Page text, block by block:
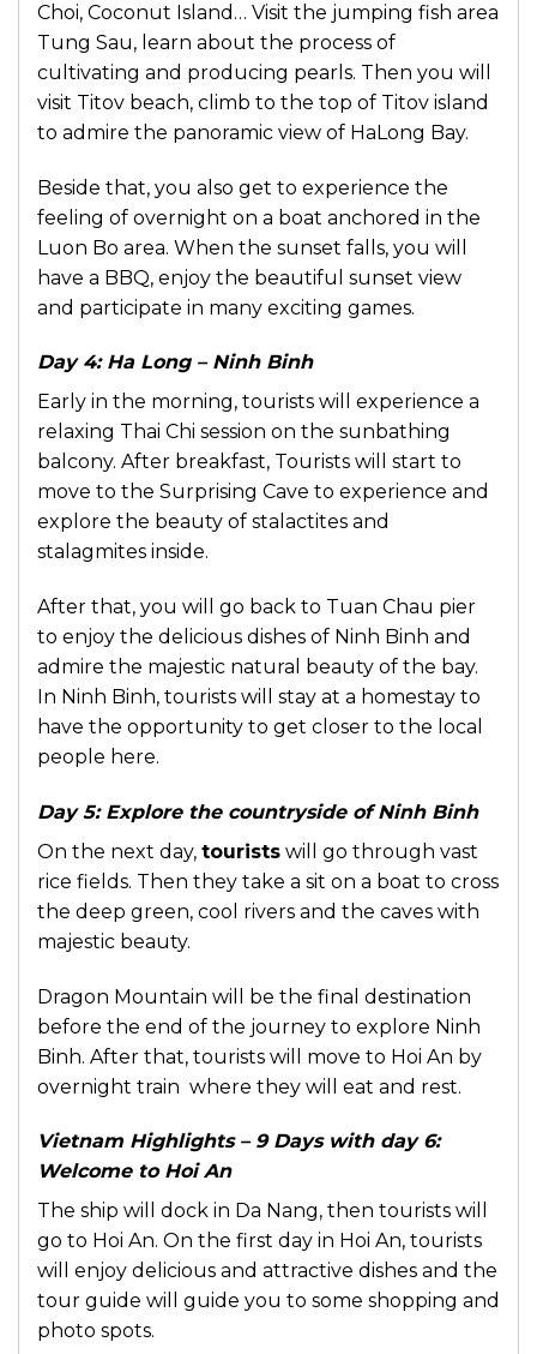
Choi, Coconut Island… Visit the jumping fish area
Tung Sau, learn about the process of
cultivating and producing pearls. Then you will
visit Titov beach, climb to the top of Titov island
to admire the panoramic view of HaLong Bay.
Beside that, you also get to experience the
feeling of overnight on a boat anchored in the
Luon Bo area. When the sunset falls, you will
have a BBQ, enjoy the beautiful sunset view
and participate in many exciting games.
Day 4: Ha Long – Ninh Binh
Early in the morning, tourists will experience a
relaxing Thai Chi session on the sunbathing
balcony. After breakfast, Tourists will start to
move to the Surprising Cave to experience and
explore the beauty of stalactites and
stalagmites inside.
After that, you will go back to Tuan Chau pier
to enjoy the delicious dishes of Ninh Binh and
admire the majestic natural beauty of the bay.
In Ninh Binh, tourists will stay at a homestay to
have the opportunity to get closer to the local
people here.
Day 5: Explore the countryside of Ninh Binh
On the next day, tourists will go through vast
rice fields. Then they take a sit on a boat to cross
the deep green, cool rivers and the caves with
majestic beauty.
Dragon Mountain will be the final destination
before the end of the journey to explore Ninh
Binh. After that, tourists will move to Hoi An by
overnight train where they will eat and rest.
Vietnam Highlights – 9 Days with day 6:
Welcome to Hoi An
The ship will dock in Da Nang, then tourists will
go to Hoi An. On the first day in Hoi An, tourists
will enjoy delicious and attractive dishes and the
tour guide will guide you to some shopping and
photo spots.